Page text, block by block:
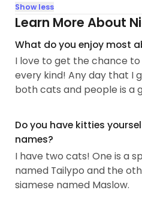
Show less
Learn More About
What do you enjoy most
I love to get the chance
every kind! Any day that I
both cats and people is a
Do you have kitties
names?
I have two cats! One is a
named Tailypo and the
siamese named Maslow.